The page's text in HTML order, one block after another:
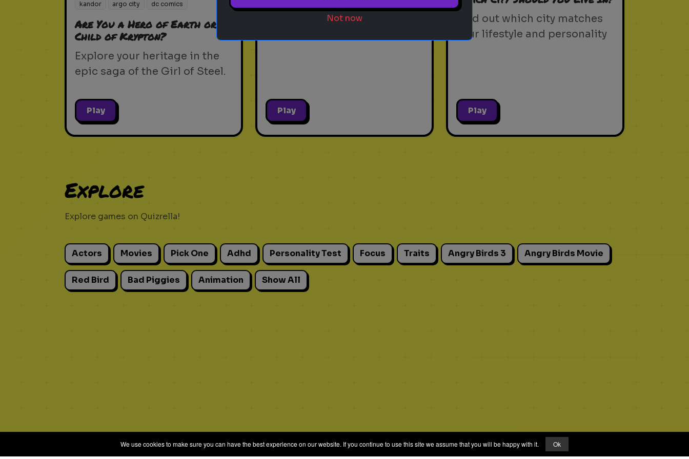
kandor
argo city dc comics
Are You a Hero of Earth or a
Child of Krypton?
Explore your heritage in the
epic saga of the Girl of Steel.
Play
Guess the ancient city based
Play
Find out which city matches
your lifestyle and personality
Play
Explore
Explore games on Quizrella!
Actors Movies Pick One Adhd Personality Test Focus Traits Angry Birds 3 Angry Birds Movie
Red Bird Bad Piggies Animation Show All
Not now
We use cookies to make sure you can have the best experience on our website. If you continue to use this site we assume that you will be happy with it. Ok